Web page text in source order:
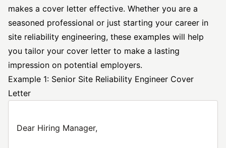
makes a cover letter effective. Whether you are a
seasoned professional or just starting your career in
site reliability engineering, these examples will help
you tailor your cover letter to make a lasting
impression on potential employers.
Example 1: Senior Site Reliability Engineer Cover
Letter
Dear Hiring Manager,